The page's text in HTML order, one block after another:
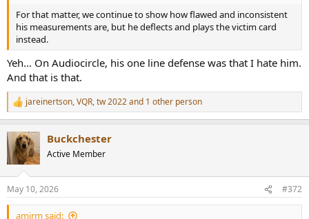
For that matter, we continue to show how flawed and inconsistent
his measurements are, but he deflects and plays the victim card
instead.
Yeh... On Audiocircle, his one line defense was that I hate him.
And that is that.
R
e
c
t
i
n
s
:
jareinertson,VQR,tw 2022and 1 other person
Buckchester
Active Member
May 10, 2026 #372
amirm said: